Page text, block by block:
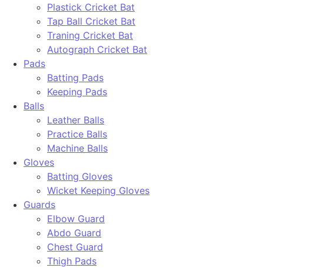
Plastick Cricket Bat
Tap Ball Cricket Bat
Traning Cricket Bat
Autograph Cricket Bat
Pads
Batting Pads
Keeping Pads
Balls
Leather Balls
Practice Balls
Machine Balls
Gloves
Batting Gloves
Wicket Keeping Gloves
Guards
Elbow Guard
Abdo Guard
Chest Guard
Thigh Pads